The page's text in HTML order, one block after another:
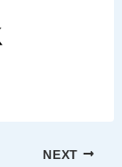
NEXT